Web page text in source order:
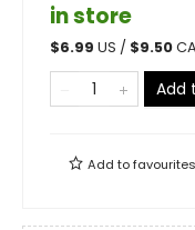
in store
$6.99 US / $9.50
Add
Add tofavourites